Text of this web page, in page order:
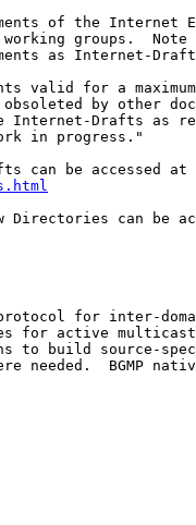
of the Internet
groups.  Note
as Internet-
valid for a
by other
Drafts as
in progress."
protocol for inter-
for active
to build source-
needed.  BGMP